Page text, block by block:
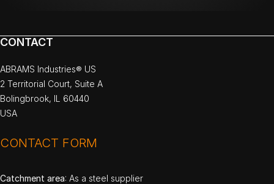
CONTACT
ABRAMS Industries® US
2 Territorial Court, Suite A
Bolingbrook, IL 60440
USA
CONTACT FORM
Catchment area: As a steel supplier